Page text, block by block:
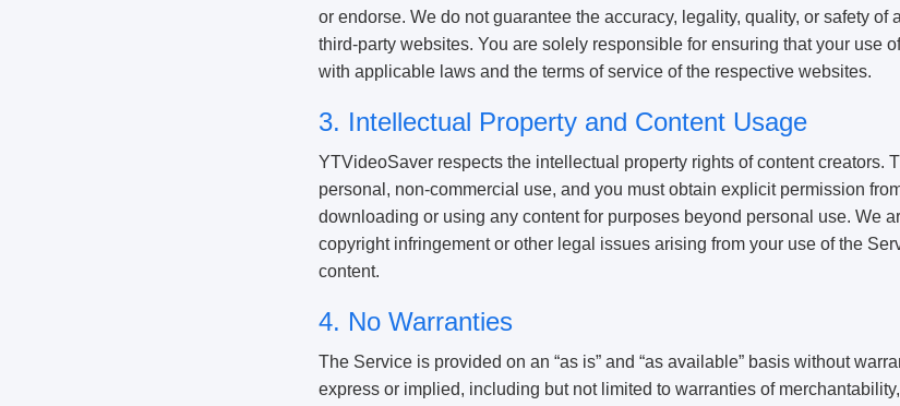
or endorse. We do not guarantee the accuracy, legality, quality, or safety of
third-party websites. You are solely responsible for ensuring that your use
with applicable laws and the terms of service of the respective websites.
3. Intellectual Property and Content Usage
YTVideoSaver respects the intellectual property rights of content creators.
personal, non-commercial use, and you must obtain explicit permission
downloading or using any content for purposes beyond personal use. We
copyright infringement or other legal issues arising from your use of the
content.
4. No Warranties
The Service is provided on an “as is” and “as available” basis without
express or implied, including but not limited to warranties of